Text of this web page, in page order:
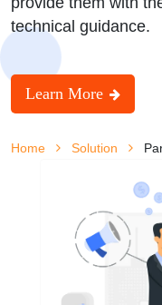
technical guidance.
Learn More
Home Solution